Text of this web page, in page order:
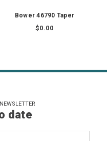
Bower 46790 Taper
$0.00
date